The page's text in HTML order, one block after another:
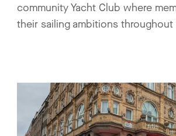
community Yacht Club where
their sailing ambitions